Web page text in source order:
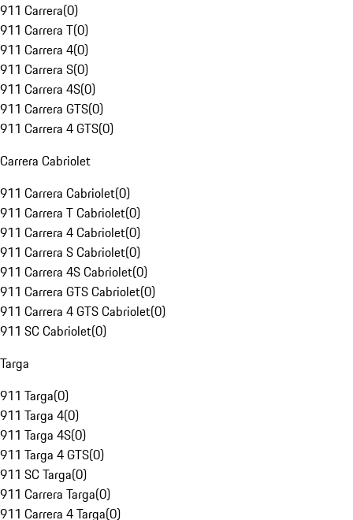
911 Carrera(0)
911 Carrera T(0)
911 Carrera 4(0)
911 Carrera S(0)
911 Carrera 4S(0)
911 Carrera GTS(0)
911 Carrera 4 GTS(0)
Carrera Cabriolet
911 Carrera Cabriolet(0)
911 Carrera T Cabriolet(0)
911 Carrera 4 Cabriolet(0)
911 Carrera S Cabriolet(0)
911 Carrera 4S Cabriolet(0)
911 Carrera GTS Cabriolet(0)
911 Carrera 4 GTS Cabriolet(0)
911 SC Cabriolet(0)
Targa
911 Targa(0)
911 Targa 4(0)
911 Targa 4S(0)
911 Targa 4 GTS(0)
911 SC Targa(0)
911 Carrera Targa(0)
911 Carrera 4 Targa(0)